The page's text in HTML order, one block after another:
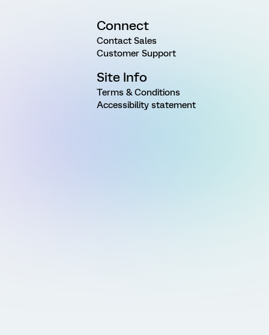
Connect
Contact Sales
Customer Support
Site Info
Terms & Conditions
Accessibility statement